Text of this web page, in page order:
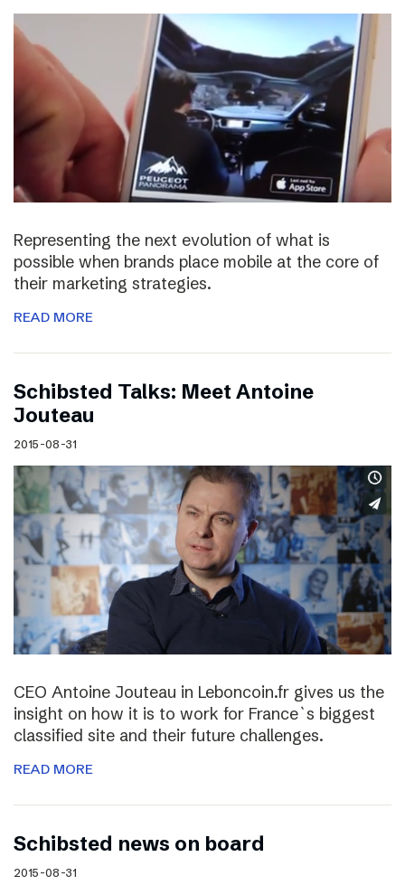
Representing the next evolution of what is
possible when brands place mobile at the core of
their marketing strategies.
READ MORE
Schibsted Talks: Meet Antoine
Jouteau
2015-08-31
CEO Antoine Jouteau in Leboncoin.fr gives us the
insight on how it is to work for France`s biggest
classified site and their future challenges.
READ MORE
Schibsted news on board
2015-08-31